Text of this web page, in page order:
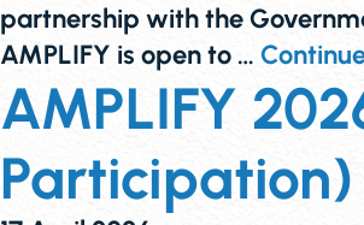
partnership with the
AMPLIFY is open to …
AMPLIFY
Participation)